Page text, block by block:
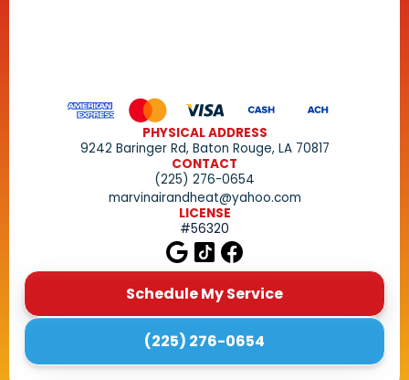
PHYSICAL ADDRESS
9242 Baringer Rd, Baton Rouge, LA 70817
CONTACT
(225) 276-0654
marvinairandheat@yahoo.com
LICENSE
#56320
Schedule My Service
(225) 276-0654